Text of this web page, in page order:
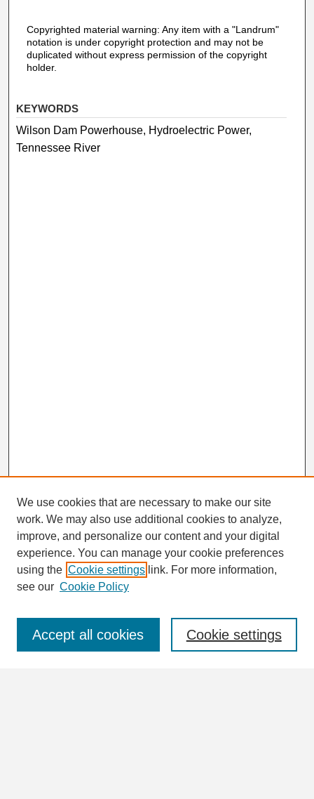
Copyrighted material warning: Any item with a "Landrum"
notation is under copyright protection and may not be
duplicated without express permission of the copyright
holder.
KEYWORDS
Wilson Dam Powerhouse, Hydroelectric Power,
Tennessee River
Search
Enter search terms:
We use cookies that are necessary to make our site
work. We may also use additional cookies to analyze,
improve, and personalize our content and your digital
experience. You can manage your cookie preferences
using the Cookie settings link. For more information,
see our Cookie Policy
Cookie settings
Accept all cookies